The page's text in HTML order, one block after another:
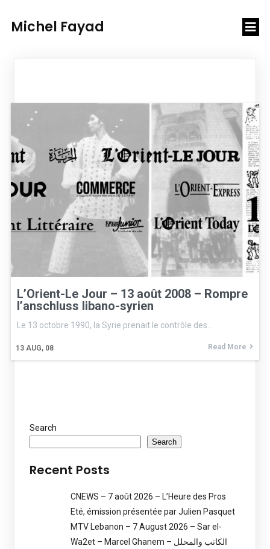
Michel Fayad
L’Orient-Le Jour – 13 août 2008 – Rompre
l’anschluss libano-syrien
13 AUG, 08
Le 13 octobre 1990, la Syrie prenait le contrôle des…
Read More
Search
Search
Recent Posts
CNEWS – 7 août 2026 – L’Heure des Pros
Eté, émission présentée par Julien Pasquet
MTV Lebanon – 7 August 2026 – Sar el-
Wa2et – Marcel Ghanem – الكاتب والمحلل